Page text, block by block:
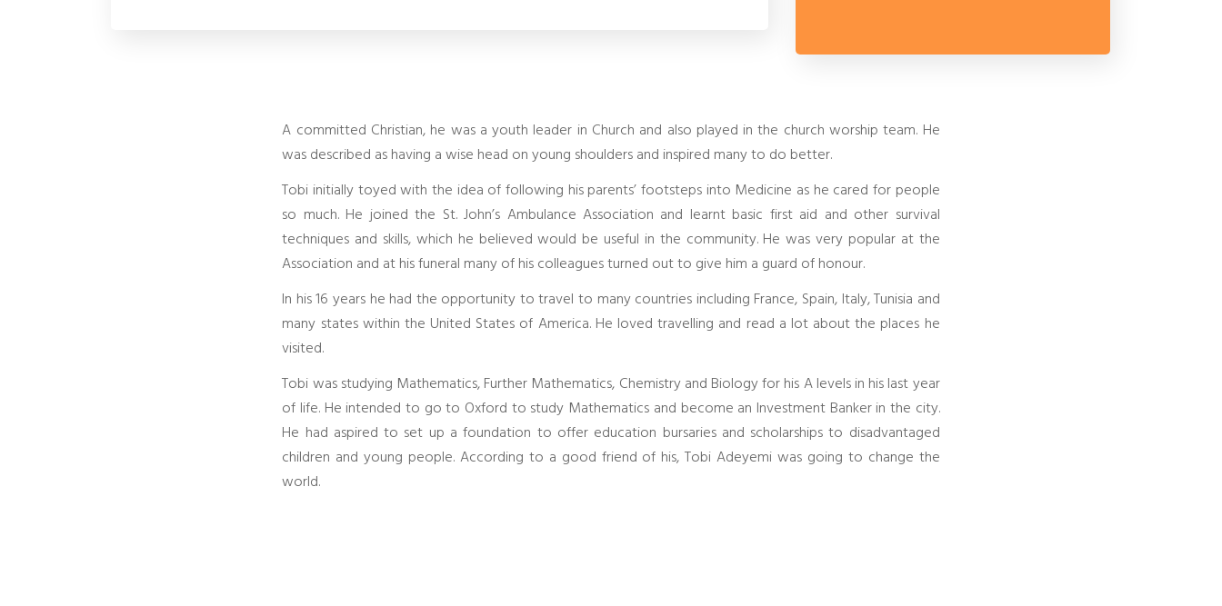
A committed Christian, he was a youth leader in Church and also played in the church worship team. He
was described as having a wise head on young shoulders and inspired many to do better.
Tobi initially toyed with the idea of following his parents’ footsteps into Medicine as he cared for people
so much. He joined the St. John’s Ambulance Association and learnt basic first aid and other survival
techniques and skills, which he believed would be useful in the community. He was very popular at the
Association and at his funeral many of his colleagues turned out to give him a guard of honour.
In his 16 years he had the opportunity to travel to many countries including France, Spain, Italy, Tunisia and
many states within the United States of America. He loved travelling and read a lot about the places he
visited.
Tobi was studying Mathematics, Further Mathematics, Chemistry and Biology for his A levels in his last year
of life. He intended to go to Oxford to study Mathematics and become an Investment Banker in the city.
He had aspired to set up a foundation to offer education bursaries and scholarships to disadvantaged
children and young people. According to a good friend of his, Tobi Adeyemi was going to change the
world.